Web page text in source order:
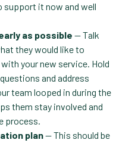
it now and well
as possible — Talk
they would like to
your new service. Hold
and address
team looped in during the
them stay involved and
process.
plan— This should be